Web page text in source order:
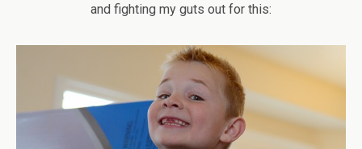
and fighting my guts out for this: